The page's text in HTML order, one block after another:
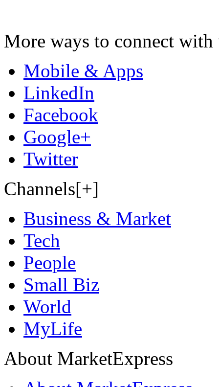
More ways to connect with
Mobile & Apps
LinkedIn
Facebook
Google+
Twitter
Channels[+]
Business & Market
Tech
People
Small Biz
World
MyLife
About MarketExpress